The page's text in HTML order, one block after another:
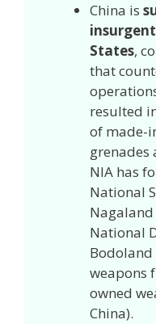
China is
States,
that
resulted
of made-
grenades
NIA has
National
Nagaland
National
Bodoland
weapons
owned
China).